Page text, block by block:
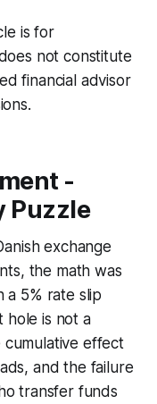
is for
not constitute
financial advisor
-
Puzzle
exchange
the math was
a 5% rate slip
hole is not a
cumulative effect
and the failure
transfer funds